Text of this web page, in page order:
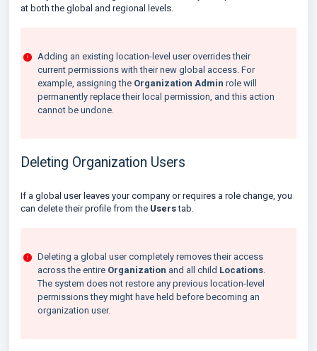
at both the global and regional levels.
Adding an existing location-level user overrides their
current permissions with their new global access. For
example, assigning the Organization Admin role will
permanently replace their local permission, and this action
cannot be undone.
Deleting Organization Users
If a global user leaves your company or requires a role change, you
can delete their profile from the Userstab.
Deleting a global user completely removes their access
across the entire Organization and all child Locations.
The system does not restore any previous location-level
permissions they might have held before becoming an
organization user.